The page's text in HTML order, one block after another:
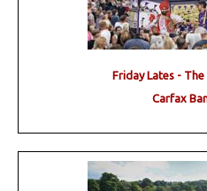
Friday Lates -
Carfax